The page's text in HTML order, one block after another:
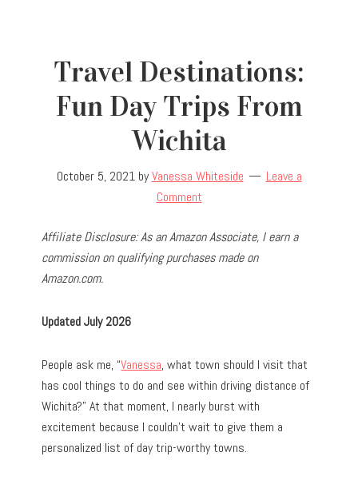
Travel Destinations:
Fun Day Trips From
Wichita
October 5, 2021byVanessa Whiteside
Leave a
Comment
Affiliate Disclosure: As an Amazon Associate, I earn a
commission on qualifying purchases made on
Amazon.com.
Updated July 2026
People ask me, “Vanessa, what town should I visit that
has cool things to do and see within driving distance of
Wichita?” At that moment, I nearly burst with
excitement because I couldn’t wait to give them a
personalized list of day trip-worthy towns.